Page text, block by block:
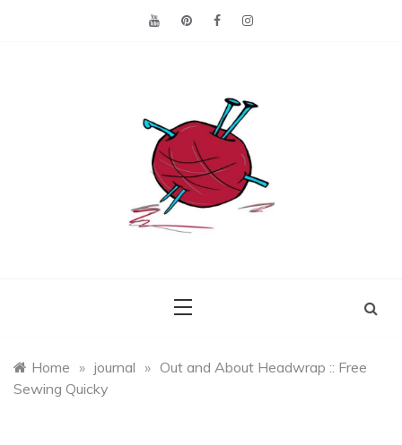
Home » journal » Out and About Headwrap :: Free
Sewing Quicky